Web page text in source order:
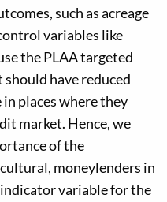
such as acreage
variables like
the PLAA targeted
have reduced
places where they
market. Hence, we
of the
moneylenders in
variable for the